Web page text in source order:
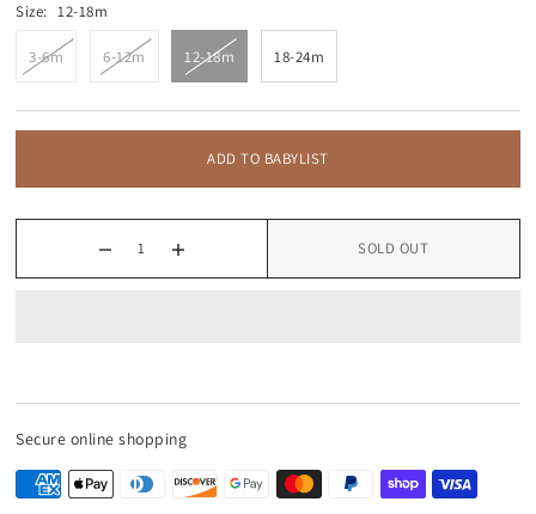
Size: 12-18m
3-6m 6-12m 12-18m 18-24m
ADD TO BABYLIST
SOLD OUT
Secure online shopping